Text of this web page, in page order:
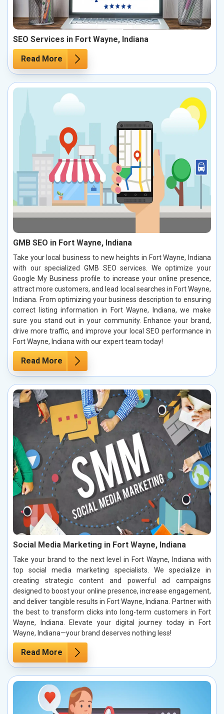
SEO Services in Fort Wayne, Indiana
Read More
GMB SEO in Fort Wayne, Indiana
Take your local business to new heights in Fort Wayne, Indiana
with our specialized GMB SEO services. We optimize your
Google My Business profile to increase your online presence,
attract more customers, and lead local searches in Fort Wayne,
Indiana. From optimizing your business description to ensuring
correct listing information in Fort Wayne, Indiana, we make
sure you stand out in your community. Enhance your brand,
drive more traffic, and improve your local SEO performance in
Fort Wayne, Indiana with our expert team today!
Read More
Social Media Marketing in Fort Wayne, Indiana
Take your brand to the next level in Fort Wayne, Indiana with
top social media marketing specialists. We specialize in
creating strategic content and powerful ad campaigns
designed to boost your online presence, increase engagement,
and deliver tangible results in Fort Wayne, Indiana. Partner with
the best to transform clicks into long-term customers in Fort
Wayne, Indiana. Elevate your digital journey today in Fort
Wayne, Indiana—your brand deserves nothing less!
Read More